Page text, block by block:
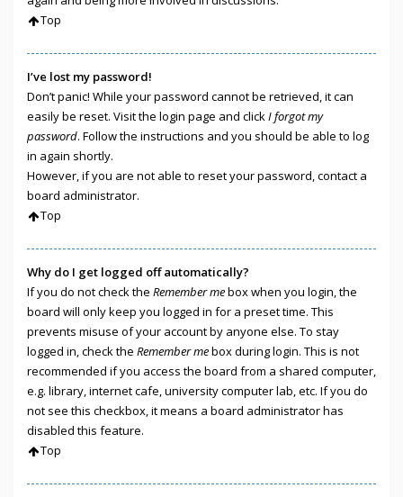
Top
I’ve lost my password!
Don’t panic! While your password cannot be retrieved, it can
easily be reset. Visit the login page and clickI forgot my
password. Follow the instructions and you should be able to log
in again shortly.
However, if you are not able to reset your password, contact a
board administrator.
Top
Why do I get logged off automatically?
If you do not check the Remember mebox when you login, the
board will only keep you logged in for a preset time. This
prevents misuse of your account by anyone else. To stay
logged in, check the Remember mebox during login. This is not
recommended if you access the board from a shared computer,
e.g. library, internet cafe, university computer lab, etc. If you do
not see this checkbox, it means a board administrator has
disabled this feature.
Top